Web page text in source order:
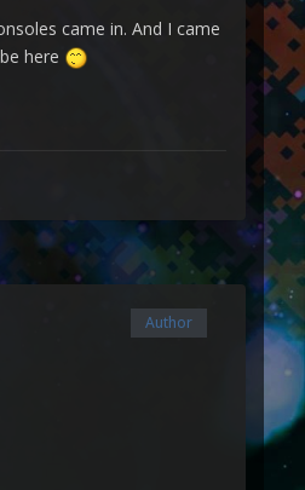
came in. And I came
here
Author